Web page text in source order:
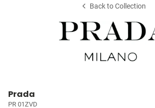
Back to Collection
Prada
PR 01ZVD